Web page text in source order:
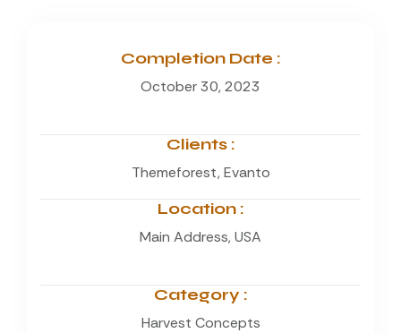
Completion Date :
October 30, 2023
Clients :
Themeforest, Evanto
Location :
Main Address, USA
Category :
Harvest Concepts